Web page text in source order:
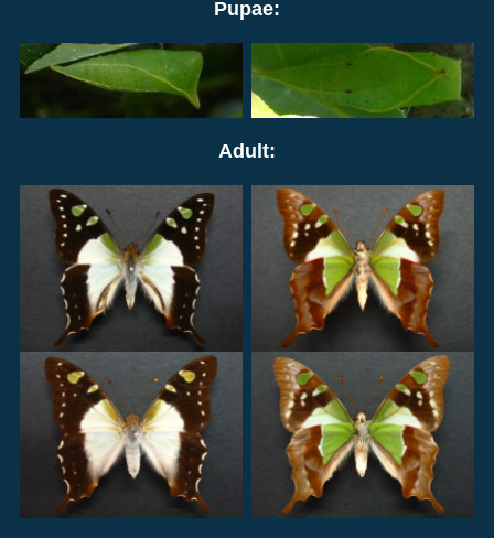
Pupae:
Adult: